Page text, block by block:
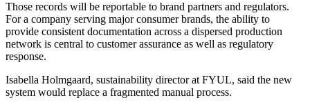
Those records will be reportable to brand partners and regulators.
For a company serving major consumer brands, the ability to
provide consistent documentation across a dispersed production
network is central to customer assurance as well as regulatory
response.
Isabella Holmgaard, sustainability director at FYUL, said the new
system would replace a fragmented manual process.